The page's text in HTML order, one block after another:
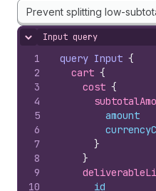
Prevent splitting low-
Hide content
Input query
1
2
3
4
5
6
7
8
9
10
query Input {
cart {
cost {
amount
}
}
id